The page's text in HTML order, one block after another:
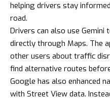
helping drivers stay
road.
Drivers can also use
directly through Maps. The
other users about traffic
find alternative routes
Google has also enhanced
with Street View data.